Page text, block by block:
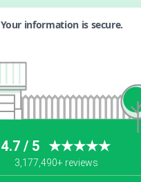
Your information is secure.
4.7 / 5 ★★★★★
3,177,490+ reviews